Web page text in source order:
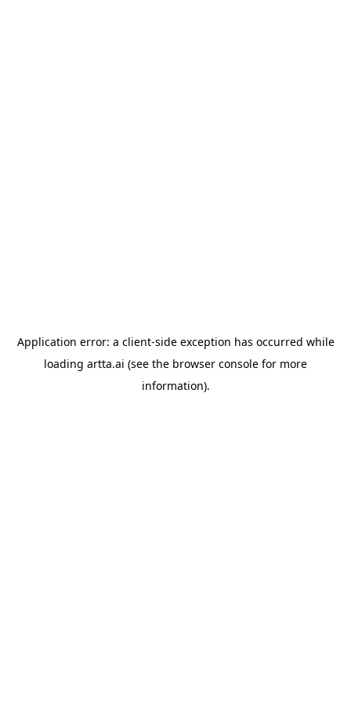
Application error: a client-side exception has occurred while
loading artta.ai (see the browser console for more
information).